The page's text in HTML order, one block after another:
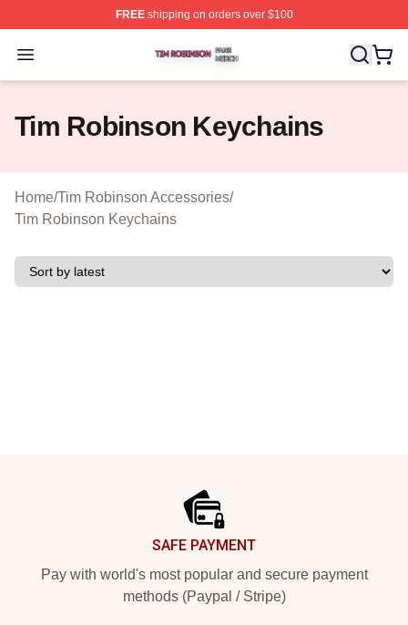
FREEshipping on orders over $100
Open menu
Tim Robinson Shop ⚡️ Officially Licensed Tim
Tim Robinson Keychains
Home/Tim Robinson Accessories/
Tim Robinson Keychains
SAFE PAYMENT
Pay with world's most popular and secure payment
methods (Paypal / Stripe)